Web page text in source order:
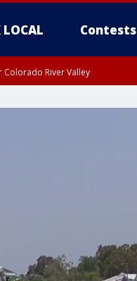
LOCAL Contests
Colorado River Valley